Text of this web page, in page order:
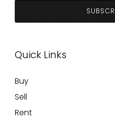
Quick Links
Buy
Sell
Rent